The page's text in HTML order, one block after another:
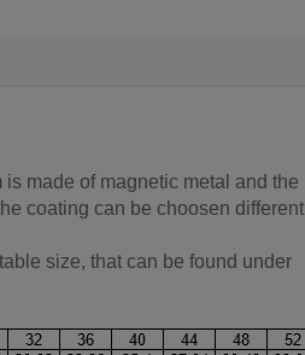
made of magnetic metal and the
coating can be choosen different
size, that can be found under